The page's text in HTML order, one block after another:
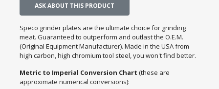
ASK ABOUT THIS PRODUCT
Speco grinder plates are the ultimate choice for grinding
meat. Guaranteed to outperform and outlast the O.E.M.
(Original Equipment Manufacturer). Made in the USA from
high carbon, high chromium tool steel, you won't find better.
Metric to Imperial Conversion Chart (these are
approximate numerical conversions):